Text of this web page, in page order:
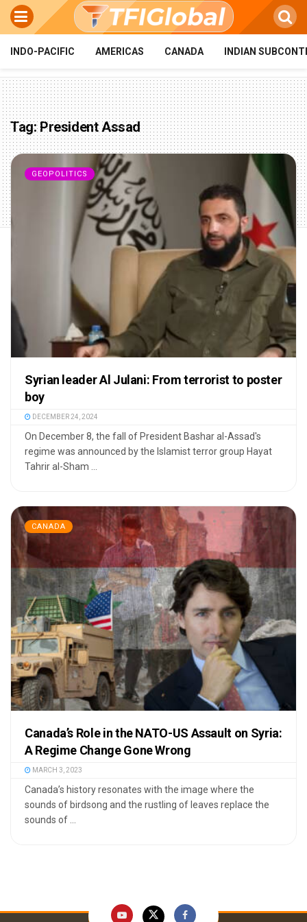
INDO-PACIFIC AMERICAS CANADA INDIAN
Tag:President Assad
GEOPOLITICS
Syrian leader Al Julani: From terrorist to poster
boy
DECEMBER 24, 2024
On December 8, the fall of President Bashar al-Assad's
regime was announced by the Islamist terror group Hayat
Tahrir al-Sham ...
CANADA
Canada’s Role in the NATO-US Assault on Syria:
A Regime Change Gone Wrong
MARCH 3, 2023
Canada’s history resonates with the image where the
sounds of birdsong and the rustling of leaves replace the
sounds of ...